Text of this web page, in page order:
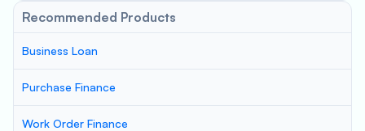
Recommended Products
Business Loan
Purchase Finance
Work Order Finance